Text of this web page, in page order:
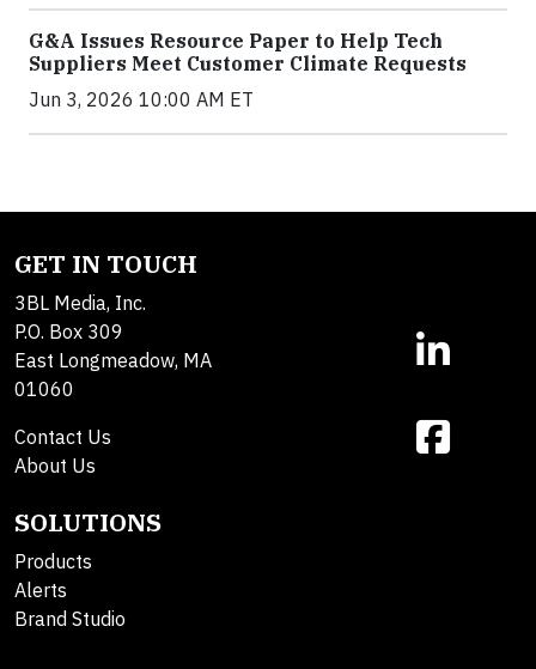
G&A Issues Resource Paper to Help Tech
Suppliers Meet Customer Climate Requests
Jun 3, 2026 10:00 AM ET
GET IN TOUCH
3BL Media, Inc.
P.O. Box 309
East Longmeadow, MA
01060
Contact Us
About Us
SOLUTIONS
Products
Alerts
Brand Studio